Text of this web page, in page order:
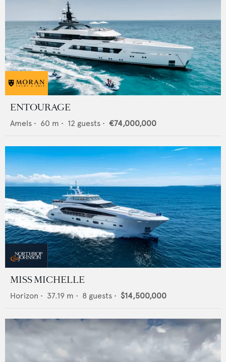
ENTOURAGE
Amels • 60 m • 12 guests • €74,000,000
MISS MICHELLE
Horizon • 37.19 m • 8 guests • $14,500,000